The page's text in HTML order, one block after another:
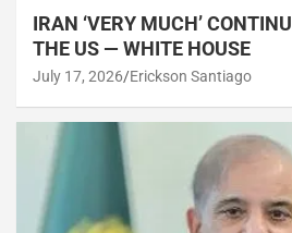
IRAN ‘VERY MUCH’
THE US — WHITE HOUSE
July 17, 2026 Erickson Santiago